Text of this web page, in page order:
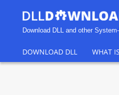
Download DLL and other
DOWNLOAD DLL WHAT